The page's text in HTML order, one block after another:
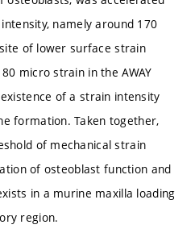
namely around 170
of lower surface strain
micro strain in the AWAY
of a strain intensity
formation. Taken together,
of mechanical strain
of osteoblast function and
in a murine maxilla loading
region.